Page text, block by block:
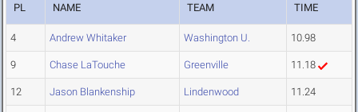
PL NAME TEAM TIME
4 Andrew Whitaker Washington U. 10.98
9 Chase LaTouche Greenville 11.18
12 Jason Blankenship Lindenwood 11.24